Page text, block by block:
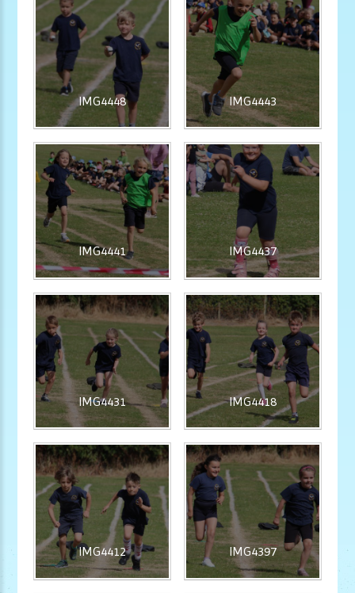
IMG4448 IMG4443
IMG4441 IMG4437
IMG4431 IMG4418
IMG4412 IMG4397